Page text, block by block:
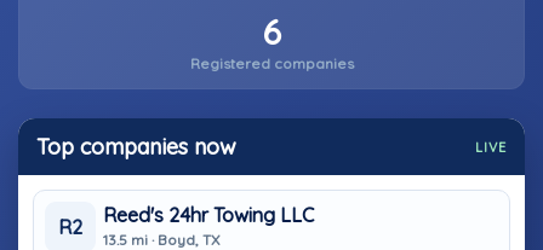
6
Registered companies
Top companies now LIVE
R2
Reed's 24hr Towing LLC
13.5 mi · Boyd, TX